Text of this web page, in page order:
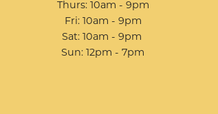
Thurs: 10am - 9pm
Fri: 10am - 9pm
Sat: 10am - 9pm
Sun: 12pm - 7pm